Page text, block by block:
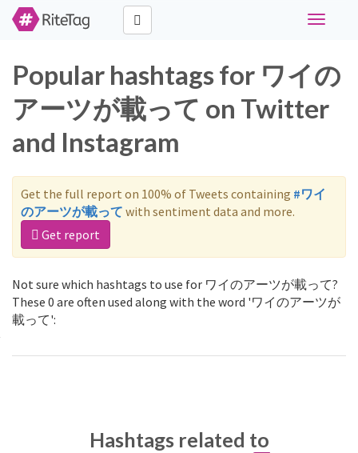
Toggle
Popular hashtags for ワイの
アーツが載って on Twitter
and Instagram
Get the full report on 100% of Tweets containing #ワイ
のアーツが載って with sentiment data and more.
Get report
Not sure which hashtags to use for ワイのアーツが載って?
These 0 are often used along with the word 'ワイのアーツが
載って':
Hashtags related to